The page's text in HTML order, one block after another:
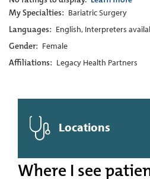
My Specialties: Bariatric Surgery
Languages: English, Interpreters
Gender: Female
Affiliations: Legacy Health Partners
Locations
Where I see